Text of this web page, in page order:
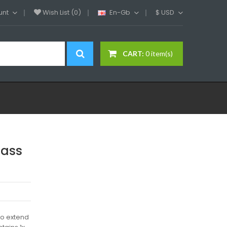
Wish List (0) En-Gb $ USD
CART: 0 item(s)
extend